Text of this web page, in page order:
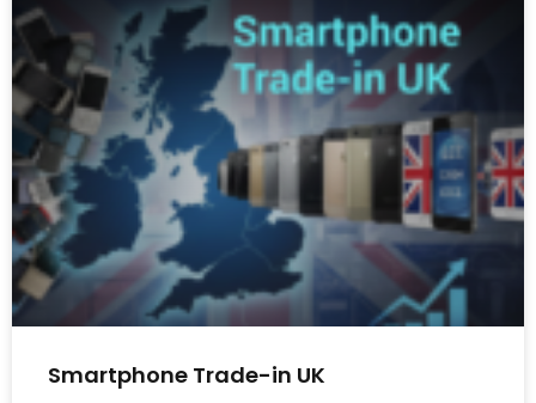
Smartphone Trade-in UK